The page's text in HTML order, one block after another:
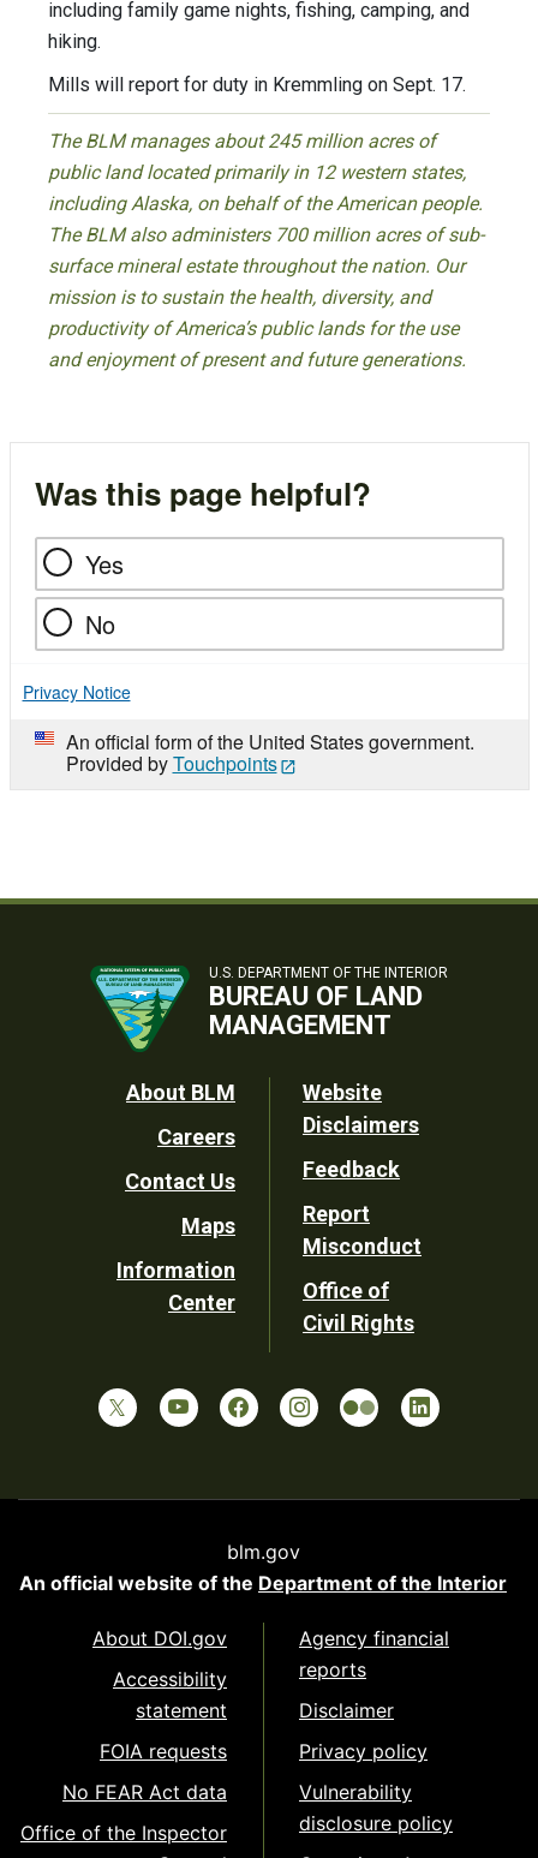
including family game nights, fishing, camping, and
hiking.
Mills will report for duty in Kremmling on Sept. 17.
The BLM manages about 245 million acres of
public land located primarily in 12 western states,
including Alaska, on behalf of the American people.
The BLM also administers 700 million acres of sub-
surface mineral estate throughout the nation. Our
mission is to sustain the health, diversity, and
productivity of America’s public lands for the use
and enjoyment of present and future generations.
Was this page helpful?
Yes
No
Privacy Notice
An official form of the United States government.
Provided byTouchpoints
U.S. DEPARTMENT OF THE INTERIOR
BUREAU OF LAND
MANAGEMENT
Footer
Utility
About BLM
Careers
Contact Us
Maps
Information
Center
Website
Disclaimers
Feedback
Report
Misconduct
Office of
Civil Rights
blm.gov
An official website of the Department of the Interior
About DOI.gov
Accessibility
statement
FOIA requests
No FEAR Act data
Office of the Inspector
Agency financial
reports
Disclaimer
Privacy policy
Vulnerability
disclosure policy